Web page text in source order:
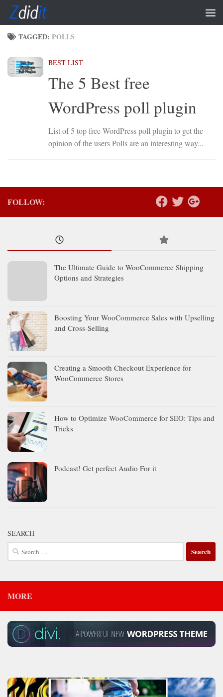
Skip to content
TAGGED: POLLS
BEST LIST
The 5 Best free
WordPress poll plugin
List of 5 top free WordPress poll plugin to get the
opinion of the users Polls are an interesting way...
FOLLOW:
The Ultimate Guide to WooCommerce Shipping
Options and Strategies
Boosting Your WooCommerce Sales with Upselling
and Cross-Selling
Creating a Smooth Checkout Experience for
WooCommerce Stores
How to Optimize WooCommerce for SEO: Tips and
Tricks
Podcast! Get perfect Audio For it
SEARCH
Search
for:
MORE